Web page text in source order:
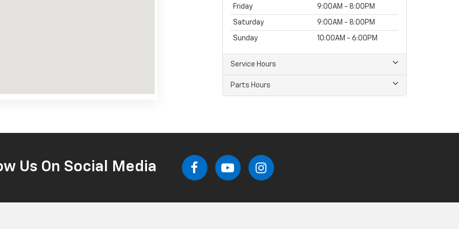
Friday 9:00AM - 8:00PM
Saturday 9:00AM - 8:00PM
Sunday 10:00AM - 6:00PM
Service Hours
Parts Hours
Us On Social Media